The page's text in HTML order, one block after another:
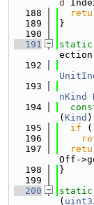
d
  188
  189
}
  190
  191
static
  192
  193
nKind
  194
( Kind
  195
if
  196
  197
Off-
  198
}
  199
  200
static
(